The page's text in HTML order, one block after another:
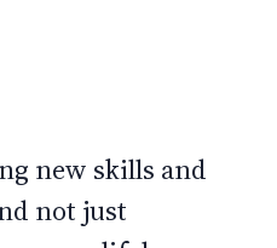
new skills and
not just